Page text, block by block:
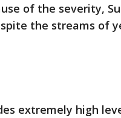
of the severity,
the streams of
extremely high